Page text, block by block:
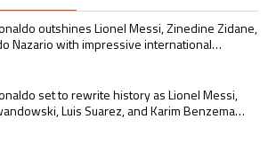
most commented articles in the last 7 days.
Ronaldo outshines Lionel Messi,
outshines Lionel Messi, Zinedine Zidane,
Nazario with impressive international
Ronaldo set to rewrite history as
set to rewrite history as Lionel Messi,
Luis Suarez, and Karim Benzema
record